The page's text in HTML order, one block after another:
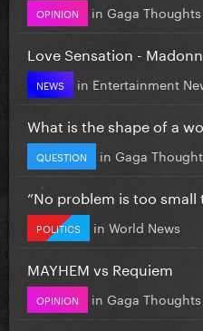
OPINION in Gaga Thoughts
Love Sensation -
NEWS in Entertainment
What is the shape of a
QUESTION in Gaga
”No problem is too small
POLITICS in World News
MAYHEM vs Requiem
OPINION in Gaga Thoughts